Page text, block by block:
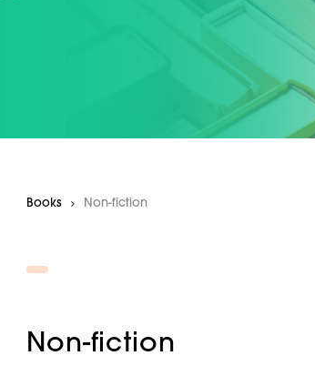
Books Current:
Non-fiction
Non-fiction